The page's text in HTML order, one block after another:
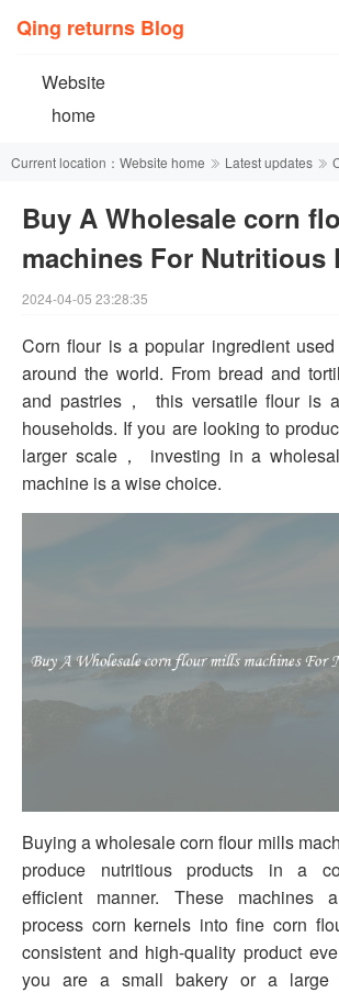
Qing returns Blog
Website
home
Current location： Website home Latest updates
Buy A Wholesale corn
machines For Nutritious
2024-04-05 23:28:35
Corn flour is a popular ingredient
around the world. From bread and
and pastries， this versatile flour is
households. If you are looking to
larger scale， investing in a
machine is a wise choice.
Buying a wholesale corn flour mills
produce nutritious products in a
efficient manner. These machines
process corn kernels into fine corn
consistent and high-quality product
you are a small bakery or a large